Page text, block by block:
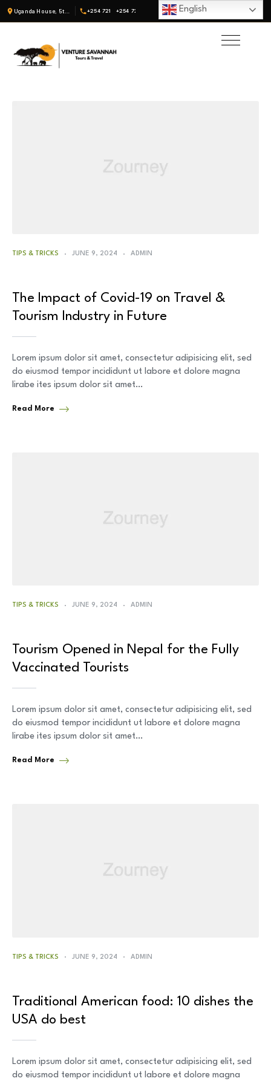
+254 721 +254 722
TIPS & TRICKS JUNE 9, 2024 ADMIN
The Impact of Covid-19 on Travel &
Tourism Industry in Future
Lorem ipsum dolor sit amet, consectetur adipisicing elit, sed
do eiusmod tempor incididunt ut labore et dolore magna
lirabe ites ipsum dolor sit amet…
Read More
TIPS & TRICKS JUNE 9, 2024 ADMIN
Tourism Opened in Nepal for the Fully
Vaccinated Tourists
Lorem ipsum dolor sit amet, consectetur adipisicing elit, sed
do eiusmod tempor incididunt ut labore et dolore magna
lirabe ites ipsum dolor sit amet…
Read More
TIPS & TRICKS JUNE 9, 2024 ADMIN
Traditional American food: 10 dishes the
USA do best
Lorem ipsum dolor sit amet, consectetur adipisicing elit, sed
do eiusmod tempor incididunt ut labore et dolore magna
English